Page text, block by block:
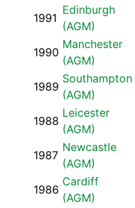
1991
Edinburgh
(AGM)
1990
Manchester
(AGM)
1989
Southampton
(AGM)
1988
Leicester
(AGM)
1987
Newcastle
(AGM)
1986
Cardiff
(AGM)